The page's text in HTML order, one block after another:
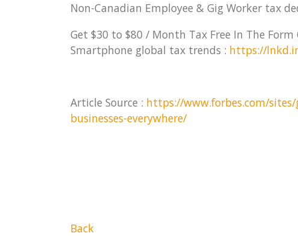
Non-Canadian Employee & Gig Worker tax
Get $30 to $80 / Month Tax Free In The
Smartphone global tax trends : https://
Article Source : https://www.forbes.com/
businesses-everywhere/
Back